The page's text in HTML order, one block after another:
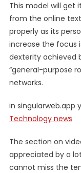
This model will get
from the online
properly as its
increase the focus
dexterity achieved
“general-purpose
networks.
in singularweb.app
Technology news
The section on
appreciated by a
cannot miss the